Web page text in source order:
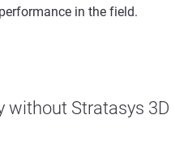
in the field.
without Stratasys 3D